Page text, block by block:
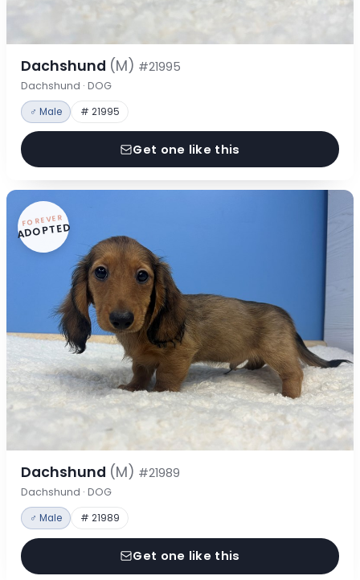
Dachshund (M) #21995
Dachshund · DOG
♂ Male # 21995
Get one like this
FOREVER
ADOPTED
Dachshund (M) #21989
Dachshund · DOG
♂ Male # 21989
Get one like this